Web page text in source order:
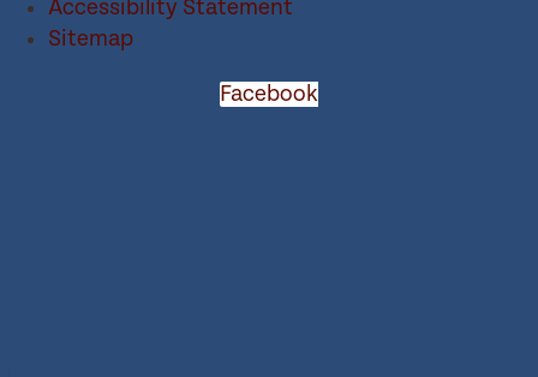
Accessibility Statement
Sitemap
Facebook